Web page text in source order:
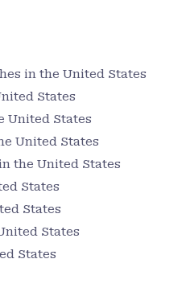
in the United States
States
United States
United States
the United States
States
States
States
States